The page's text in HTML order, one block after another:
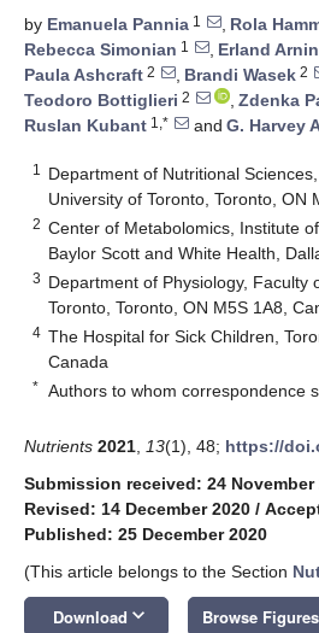
by Emanuela Pannia 1 , Rola
Rebecca Simonian 1 , Erland
Paula Ashcraft 2 , Brandi Wasek 2
Teodoro Bottiglieri 2 , Zdenka
Ruslan Kubant 1,* and G. Harvey
1
Department of Nutritional
University of Toronto, Toronto, ON
2 Center of Metabolomics, Institute
Baylor Scott and White Health,
3 Department of Physiology, Faculty
Toronto, Toronto, ON M5S 1A8,
4 The Hospital for Sick Children,
Canada
* Authors to whom correspondence
Nutrients 2021 13(1), 48; https://
Submission received: 24 November
Revised: 14 December 2020 /
Published: 25 December 2020
(This article belongs to the Section
Download keyboard_arrow_down Browse Figures